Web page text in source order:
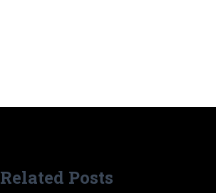
Related Posts